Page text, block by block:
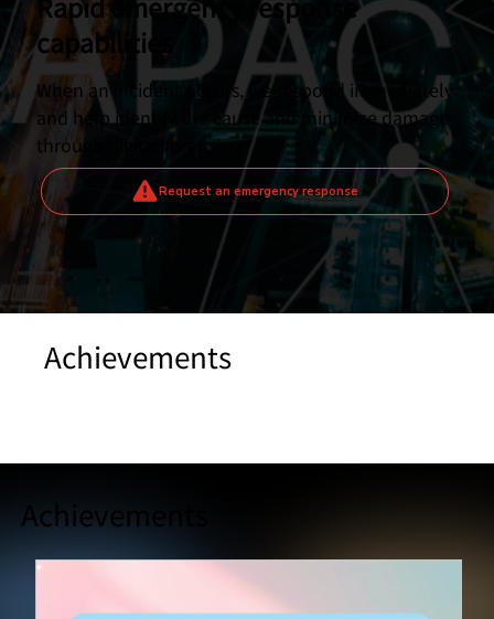
capabilities
When an incident occurs, we respond immediately
and help identify the cause and minimize damage
through digital forensics.
Request an emergency response
Achievements
Achievements